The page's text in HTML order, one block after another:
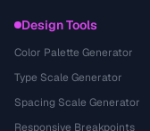
Design Tools
Color Palette Generator
Type Scale Generator
Spacing Scale Generator
Responsive Breakpoints